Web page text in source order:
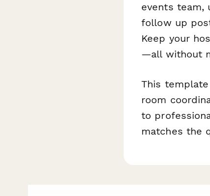
events team,
follow up
Keep your
—all without
This
room
to
matches the